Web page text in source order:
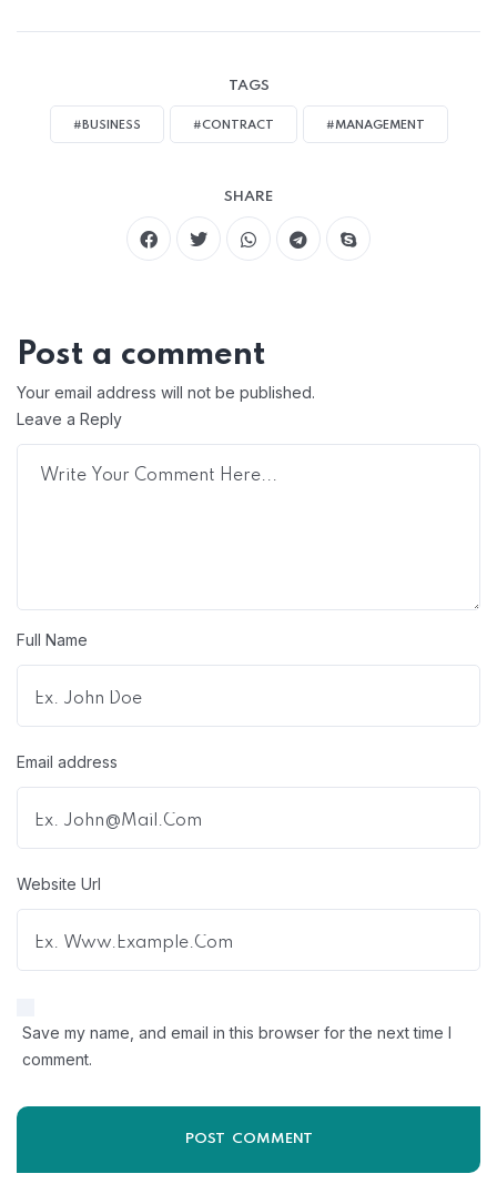
TAGS
#BUSINESS #CONTRACT #MANAGEMENT
SHARE
Post a comment
Your email address will not be published.
Leave a Reply
Full Name
Email address
Website Url
Save my name, and email in this browser for the next time I
comment.